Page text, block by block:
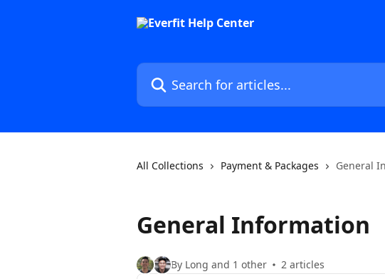
Search for articles...
All Collections Payment & Packages General
General Information
By Long and 1 other 2 articles